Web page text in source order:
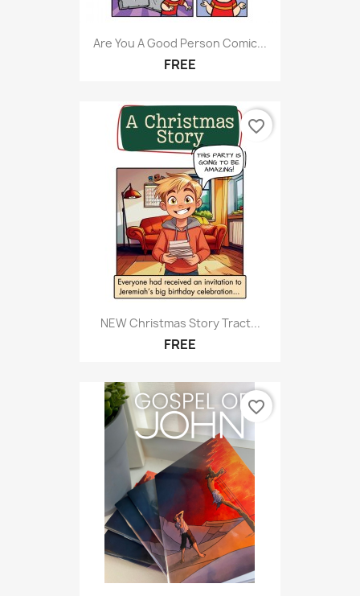
Are You A Good Person Comic...
FREE
NEW Christmas Story Tract...
FREE
favorite_border
favorite_border